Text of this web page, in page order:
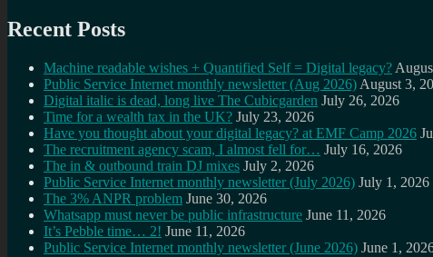
Recent Posts
Machine readable wishes + Quantified Self = Digital legacy?
Public Service Internet monthly newsletter (Aug 2026) August 3,
Digital italic is dead, long live The Cubicgarden July 26, 2026
Time for a wealth tax in the UK? July 23, 2026
Have you thought about your digital legacy? at EMF Camp 2026
The recruitment agency scam, I almost fell for… July 16, 2026
The in & outbound train DJ mixes July 2, 2026
Public Service Internet monthly newsletter (July 2026) July 1, 2026
The 3% ANPR problem June 30, 2026
Whatsapp must never be public infrastructure June 11, 2026
It’s Pebble time… 2! June 11, 2026
Public Service Internet monthly newsletter (June 2026) June 1,